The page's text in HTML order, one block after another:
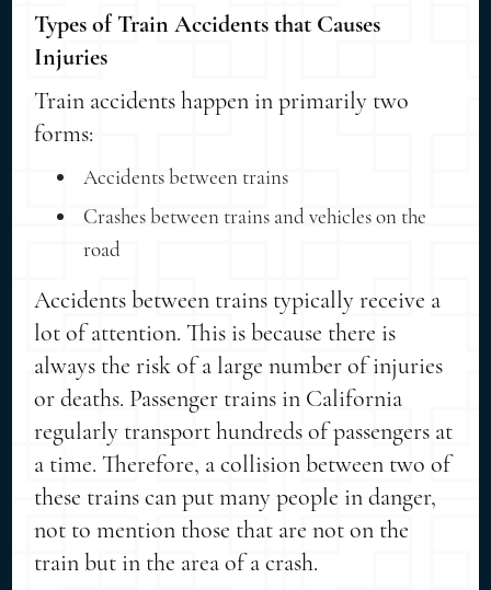
Types of Train Accidents that Causes
Injuries
Train accidents happen in primarily two
forms:
Accidents between trains
Crashes between trains and vehicles on the
road
Accidents between trains typically receive a
lot of attention. This is because there is
always the risk of a large number of injuries
or deaths. Passenger trains in California
regularly transport hundreds of passengers at
a time. Therefore, a collision between two of
these trains can put many people in danger,
not to mention those that are not on the
train but in the area of a crash.